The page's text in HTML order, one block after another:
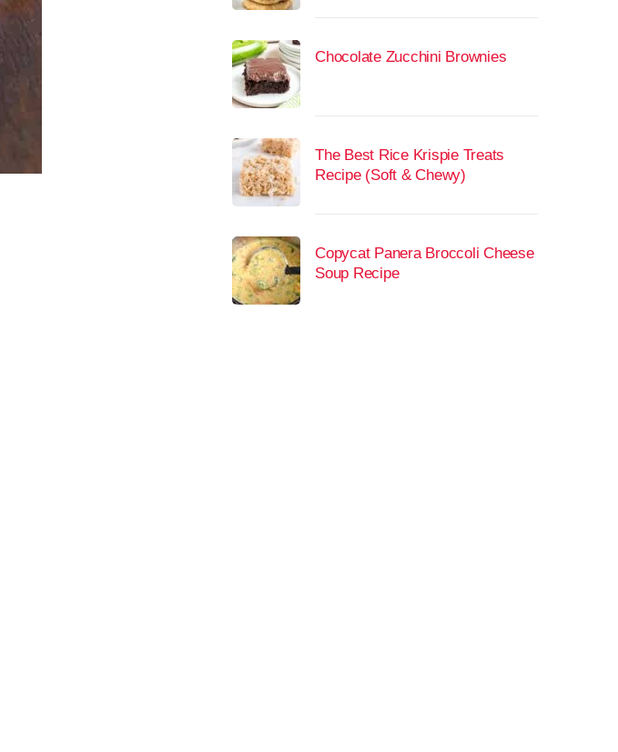
Chocolate Zucchini Brownies
The Best Rice Krispie Treats
Recipe (Soft & Chewy)
Copycat Panera Broccoli Cheese
Soup Recipe